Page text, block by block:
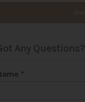
Any Questions?
*